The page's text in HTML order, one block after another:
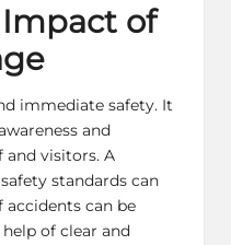
of
immediate safety. It
and
visitors. A
standards can
accidents can be
of clear and